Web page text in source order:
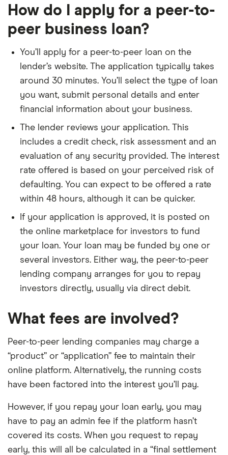
How do I apply for a peer-to-
peer business loan?
You’ll apply for a peer-to-peer loan on the
lender’s website. The application typically takes
around 30 minutes. You’ll select the type of loan
you want, submit personal details and enter
financial information about your business.
The lender reviews your application. This
includes a credit check, risk assessment and an
evaluation of any security provided. The interest
rate offered is based on your perceived risk of
defaulting. You can expect to be offered a rate
within 48 hours, although it can be quicker.
If your application is approved, it is posted on
the online marketplace for investors to fund
your loan. Your loan may be funded by one or
several investors. Either way, the peer-to-peer
lending company arranges for you to repay
investors directly, usually via direct debit.
What fees are involved?
Peer-to-peer lending companies may charge a
“product” or “application” fee to maintain their
online platform. Alternatively, the running costs
have been factored into the interest you’ll pay.
However, if you repay your loan early, you may
have to pay an admin fee if the platform hasn’t
covered its costs. When you request to repay
early, this will all be calculated in a “final settlement